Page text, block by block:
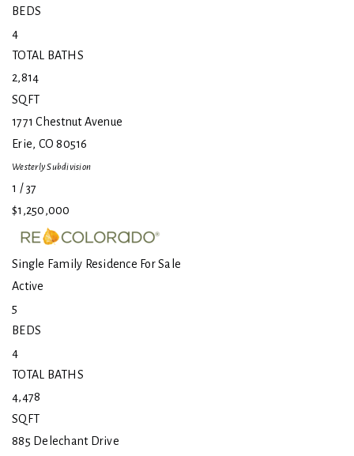
BEDS
4
TOTAL BATHS
2,814
SQFT
1771 Chestnut Avenue
Erie, CO 80516
WesterlySubdivision
1 /37
$1,250,000
Single Family Residence For Sale
Active
5
BEDS
4
TOTAL BATHS
4,478
SQFT
885 Delechant Drive